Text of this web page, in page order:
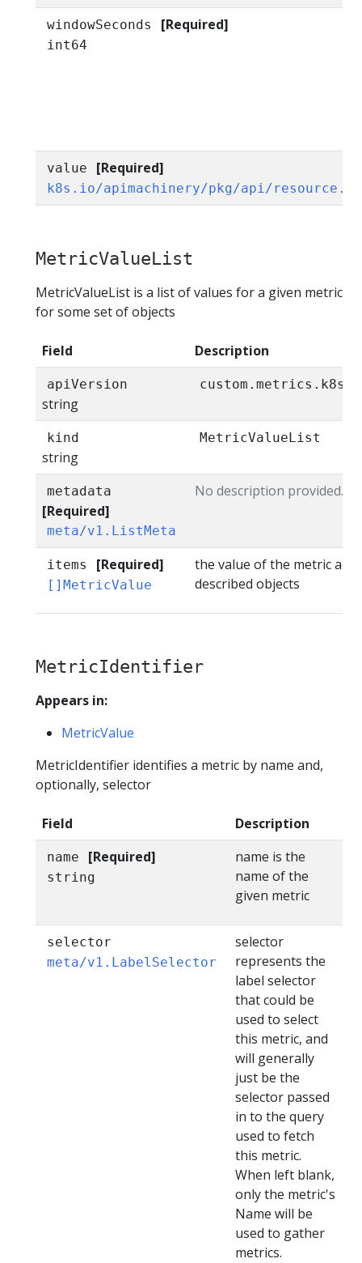
windowSeconds [Required]
int64
value [Required]
k8s.io/apimachinery/pkg/api/
MetricValueList
MetricValueList is a list of values for a given metric
for some set of objects
Field Description
apiVersion
string
kind
string
MetricValueList
metadata
[Required]
meta/v1.ListMeta
No description provided.
items [Required]
[]MetricValue
the value of the metric
described objects
MetricIdentifier
Appears in:
MetricValue
MetricIdentifier identifies a metric by name and,
optionally, selector
Field Description
name [Required]
string
name is the
name of the
given metric
selector
meta/v1.LabelSelector
selector
represents the
label selector
that could be
used to select
this metric, and
will generally
just be the
selector passed
in to the query
used to fetch
this metric.
When left blank,
only the metric's
Name will be
used to gather
metrics.